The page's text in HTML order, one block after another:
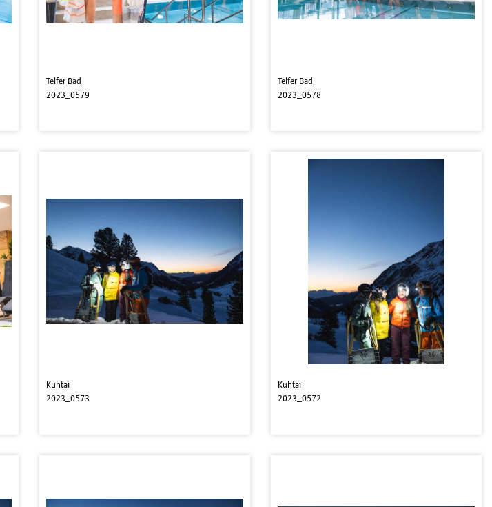
Telfer Bad
2023_0579
Telfer Bad
2023_0578
Kühtai
2023_0573
Kühtai
2023_0572